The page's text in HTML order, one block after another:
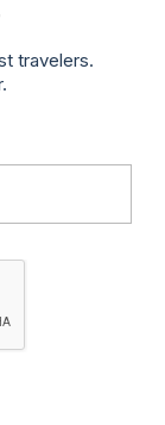
travelers.